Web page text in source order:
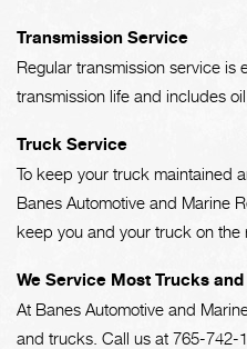
Transmission Service
Regular transmission service is
transmission life and includes
Truck Service
To keep your truck maintained
Banes Automotive and Marine
keep you and your truck on the
We Service Most Trucks
At Banes Automotive and
and trucks. Call us at 765-742-